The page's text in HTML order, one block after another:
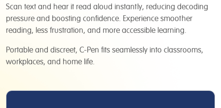
Scan text and hear it read aloud instantly, reducing decoding
pressure and boosting confidence. Experience smoother
reading, less frustration, and more accessible learning.
Portable and discreet, C-Pen fits seamlessly into classrooms,
workplaces, and home life.